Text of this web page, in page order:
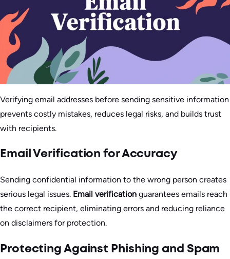
Verifying email addresses before sending sensitive information
prevents costly mistakes, reduces legal risks, and builds trust
with recipients.
Email Verification for Accuracy
Sending confidential information to the wrong person creates
serious legal issues. Email verification guarantees emails reach
the correct recipient, eliminating errors and reducing reliance
on disclaimers for protection.
Protecting Against Phishing and Spam